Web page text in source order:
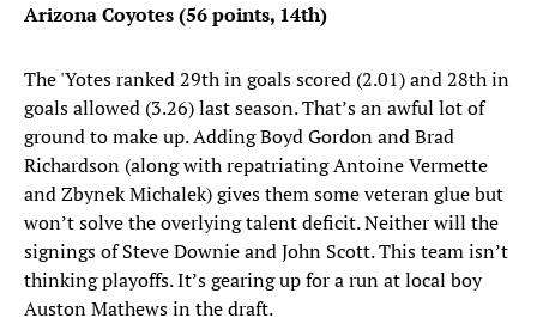
Arizona Coyotes (56 points, 14th)
The 'Yotes ranked 29th in goals scored (2.01) and 28th in
goals allowed (3.26) last season. That’s an awful lot of
ground to make up. Adding Boyd Gordon and Brad
Richardson (along with repatriating Antoine Vermette
and Zbynek Michalek) gives them some veteran glue but
won’t solve the overlying talent deficit. Neither will the
signings of Steve Downie and John Scott. This team isn’t
thinking playoffs. It’s gearing up for a run at local boy
Auston Mathews in the draft.